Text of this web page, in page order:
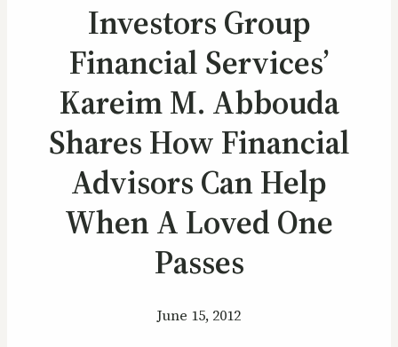
Investors Group
Financial Services’
Kareim M. Abbouda
Shares How Financial
Advisors Can Help
When A Loved One
Passes
June 15, 2012